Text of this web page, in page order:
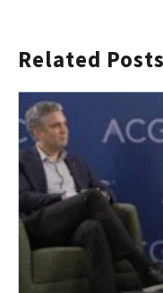
Related Posts